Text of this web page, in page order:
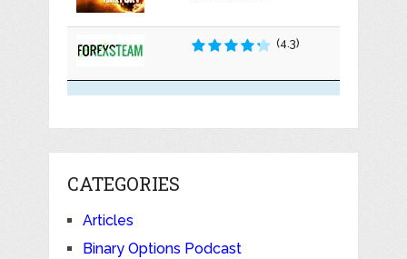
(4.3)
CATEGORIES
Articles
Binary Options Podcast